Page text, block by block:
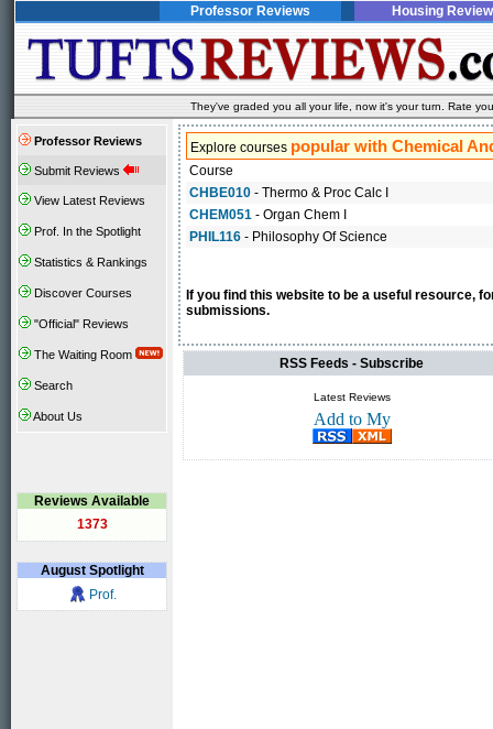
Professor Reviews Housing
They've graded you all your life, now it's your turn. Rate
Professor Reviews
Submit Reviews
View Latest Reviews
Prof. In the Spotlight
Statistics & Rankings
Discover Courses
"Official" Reviews
The Waiting Room
Search
About Us
Reviews Available
1373
AugustSpotlight
Prof.
Explore courses popular with Chemical
Course
CHBE010 - Thermo & Proc Calc I
CHEM051 - Organ Chem I
PHIL116 - Philosophy Of Science
If you find this website to be a useful resource,
submissions.
RSS Feeds - Subscribe
Latest Reviews